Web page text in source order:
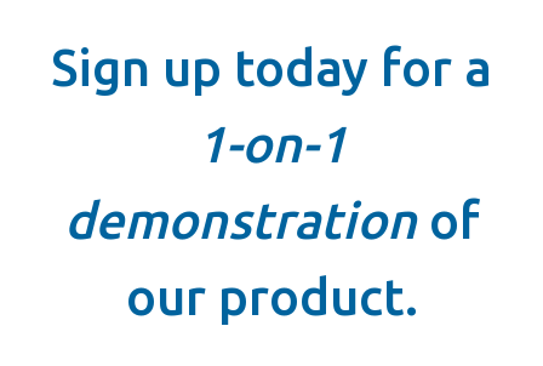
Sign up today for a
1-on-1
demonstration of
our product.